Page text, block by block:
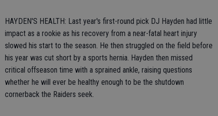
HAYDEN'S HEALTH: Last year's first-round pick DJ Hayden had little
impact as a rookie as his recovery from a near-fatal heart injury
slowed his start to the season. He then struggled on the field before
his year was cut short by a sports hernia. Hayden then missed
critical offseason time with a sprained ankle, raising questions
whether he will ever be healthy enough to be the shutdown
cornerback the Raiders seek.